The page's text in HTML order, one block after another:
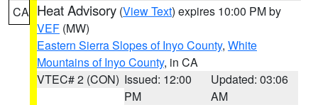
CA Heat Advisory (View Text) expires 10:00 PM by
VEF (MW)
Eastern Sierra Slopes of Inyo County, White
Mountains of Inyo County, in CA
VTEC# 2 (CON) Issued: 12:00
PM
Updated: 03:06
AM